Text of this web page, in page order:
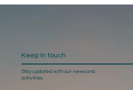
Keep In touch
Stay updated with our news and
activities.